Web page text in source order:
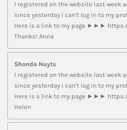
I registered on the website last week
since yesterday I can't log in to my
Here is a link to my page ►►►
Thanks! Anna
Shonda Nuyts
I registered on the website last week
since yesterday I can't log in to my
Here is a link to my page ►►►
Helen